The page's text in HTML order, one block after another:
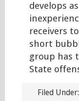
develops
receivers
short
group has
State
Filed Under: